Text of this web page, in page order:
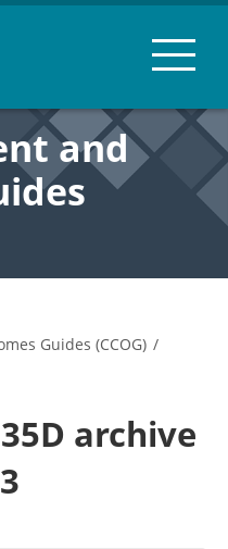
and
Guides (CCOG) /
archive